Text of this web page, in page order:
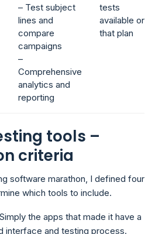
– Test subject
lines and
compare
campaigns
–
Comprehensive
analytics and
reporting
tests
available on
that plan
tools –
criteria
software marathon, I defined four
which tools to include.
the apps that made it have a
interface and testing process.